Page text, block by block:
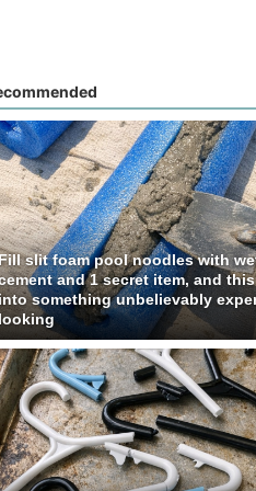
slit foam pool noodles with
and 1 secret item, and
something unbelievably